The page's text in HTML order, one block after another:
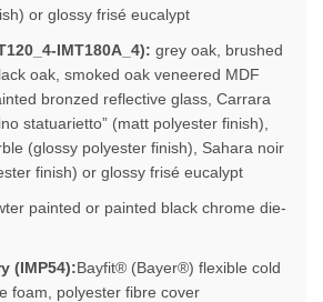
or glossy frisé eucalypt
IMT180A_4): grey oak, brushed
oak, smoked oak veneered MDF
bronzed reflective glass, Carrara
statuarietto” (matt polyester finish),
(glossy polyester finish), Sahara noir
finish) or glossy frisé eucalypt
painted or painted black chrome die-
(IMP54):Bayfit® (Bayer®) flexible cold
foam, polyester fibre cover